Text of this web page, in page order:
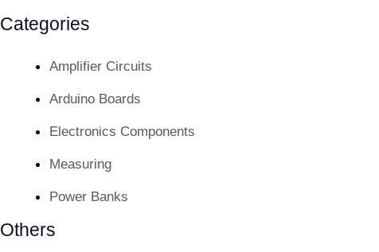
Categories
Amplifier Circuits
Arduino Boards
Electronics Components
Measuring
Power Banks
Others